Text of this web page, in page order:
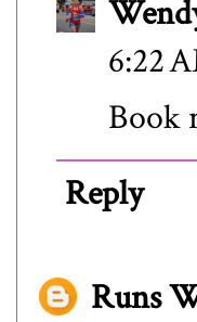
6:22
Book
Reply
Runs